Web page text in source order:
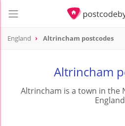
England Altrincham postcodes
Altrincham
Altrincham is a town in the